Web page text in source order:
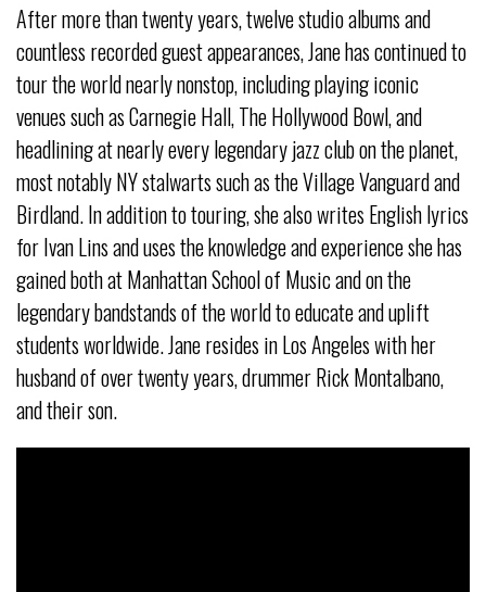
After more than twenty years, twelve studio albums and
countless recorded guest appearances, Jane has continued to
tour the world nearly nonstop, including playing iconic
venues such as Carnegie Hall, The Hollywood Bowl, and
headlining at nearly every legendary jazz club on the planet,
most notably NY stalwarts such as the Village Vanguard and
Birdland. In addition to touring, she also writes English lyrics
for Ivan Lins and uses the knowledge and experience she has
gained both at Manhattan School of Music and on the
legendary bandstands of the world to educate and uplift
students worldwide. Jane resides in Los Angeles with her
husband of over twenty years, drummer Rick Montalbano,
and their son.